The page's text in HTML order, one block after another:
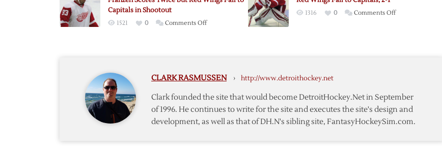
Lifts
Capitals in Shootout
1521 0 Comments Offon
Red
Fall
to
Capitals
1316 0 Comments Offon
CLARK RASMUSSEN › http://www.detroithockey.net
Clark founded the site that would become DetroitHockey.Net in September
of 1996. He continues to write for the site and executes the site's design and
development, as well as that of DH.N's sibling site, FantasyHockeySim.com.